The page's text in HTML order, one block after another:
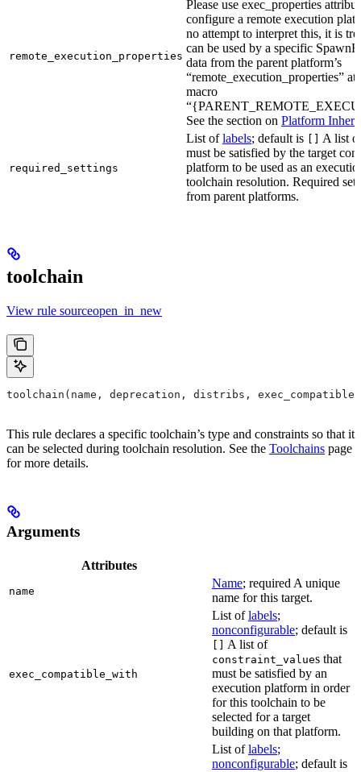
remote_execution_properties
Please use exec_properties
configure a remote execution
no attempt to interpret this, it is
can be used by a specific
data from the parent platform’s
“remote_execution_properties”
macro
See the section on Platform
required_settings
List oflabels; default is
A list
must be satisfied by the target
platform to be used as an
toolchain resolution. Required
from parent platforms.
toolchain
View rule sourceopen_in_new
toolchain(name, deprecation, distribs,
This rule declares a specific toolchain’s type and constraints so that it
can be selected during toolchain resolution. See the Toolchains page
for more details.
Arguments
Attributes
name
Name; required A unique
name for this target.
exec_compatible_with
List oflabels;
nonconfigurable; default is
[] A list of
constraint_values that
must be satisfied by an
execution platform in order
for this toolchain to be
selected for a target
building on that platform.
List oflabels;
nonconfigurable; default is